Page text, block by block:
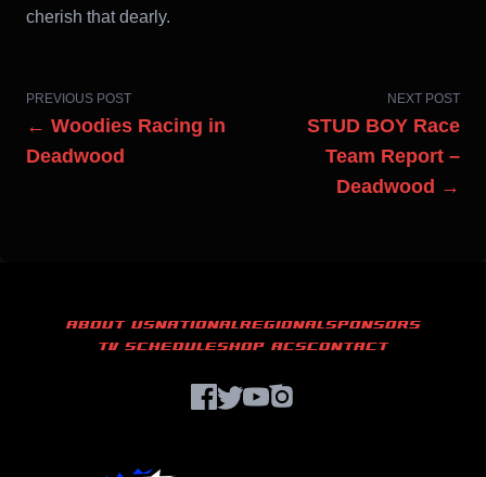
cherish that dearly.
PREVIOUS POST
← Woodies Racing in
Deadwood
NEXT POST
STUD BOY Race
Team Report –
Deadwood →
ABOUT USNATIONALREGIONALSPONSORS
TV SCHEDULESHOP ACSCONTACT